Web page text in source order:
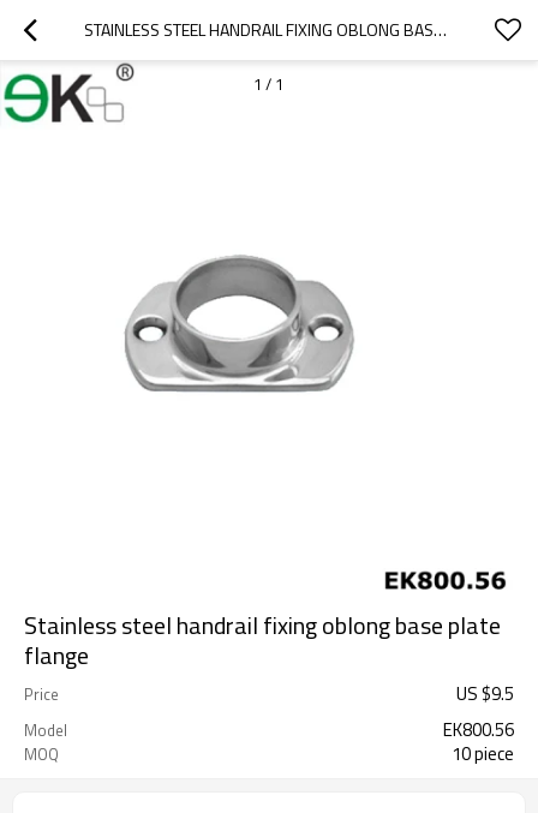
STAINLESS STEEL HANDRAIL FIXING OBLONG BASE PLATE FLANGE
1 / 1
Stainless steel handrail fixing oblong base plate
flange
Price US $9.5
Model EK800.56
MOQ 10 piece